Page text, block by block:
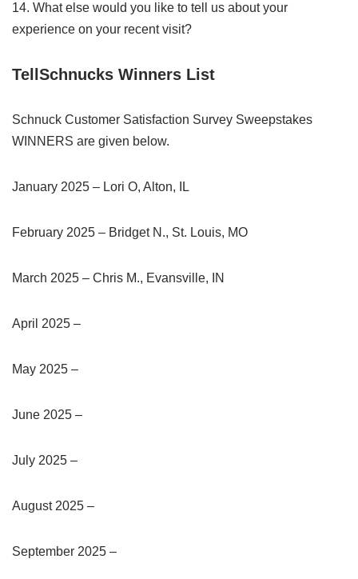
14. What else would you like to tell us about your
experience on your recent visit?
TellSchnucks Winners List
Schnuck Customer Satisfaction Survey Sweepstakes
WINNERS are given below.
January 2025 – Lori O, Alton, IL
February 2025 – Bridget N., St. Louis, MO
March 2025 – Chris M., Evansville, IN
April 2025 –
May 2025 –
June 2025 –
July 2025 –
August 2025 –
September 2025 –